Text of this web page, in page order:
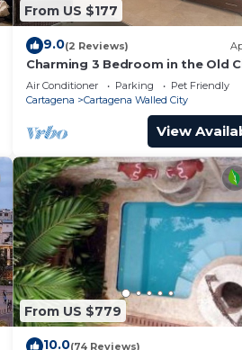
From US $177
9.0(2 Reviews)
Charming 3 Bedroom in the Old
Air Conditioner Parking
Pet Friendly
Cartagena
Cartagena Walled City
View
From US $779
10.0(74 Reviews)